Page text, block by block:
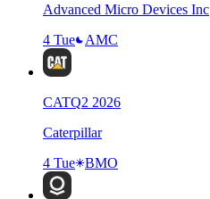
Advanced Micro Devices Inc
4 Tue
AMC
CATQ2 2026
Caterpillar
4 Tue
BMO